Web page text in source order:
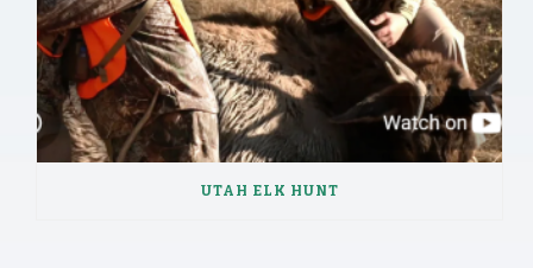
UTAH ELK HUNT